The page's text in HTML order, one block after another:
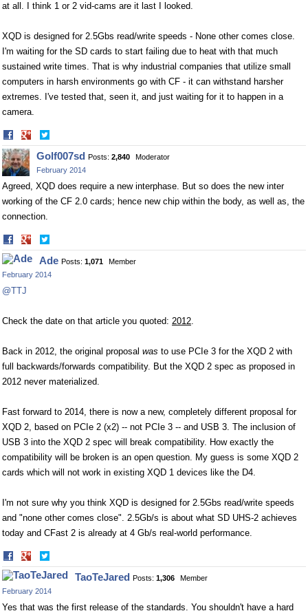
at all. I think 1 or 2 vid-cams are it last I looked.
XQD is designed for 2.5Gbs read/write speeds - None other comes close.
I'm waiting for the SD cards to start failing due to heat with that much
sustained write times. That is why industrial companies that utilize small
computers in harsh environments go with CF - it can withstand harsher
extremes. I've tested that, seen it, and just waiting for it to happen in a
camera.
Share
on
Facebook
on
Twitter
Golf007sd Posts: 2,840
Moderator
February 2014
Agreed, XQD does require a new interphase. But so does the new inter
working of the CF 2.0 cards; hence new chip within the body, as well as, the
connection.
Share
on
Facebook
on
Twitter
Ade Posts: 1,071
Member
February 2014
@TTJ
Check the date on that article you quoted: 2012.
Back in 2012, the original proposal was to use PCIe 3 for the XQD 2 with
full backwards/forwards compatibility. But the XQD 2 spec as proposed in
2012 never materialized.
Fast forward to 2014, there is now a new, completely different proposal for
XQD 2, based on PCIe 2 (x2) -- not PCIe 3 -- and USB 3. The inclusion of
USB 3 into the XQD 2 spec will break compatibility. How exactly the
compatibility will be broken is an open question. My guess is some XQD 2
cards which will not work in existing XQD 1 devices like the D4.
I'm not sure why you think XQD is designed for 2.5Gbs read/write speeds
and "none other comes close". 2.5Gb/s is about what SD UHS-2 achieves
today and CFast 2 is already at 4 Gb/s real-world performance.
Share
on
Facebook
on
Twitter TaoTeJared Posts: 1,306
Member
February 2014
Yes that was the first release of the standards. You shouldn't have a hard